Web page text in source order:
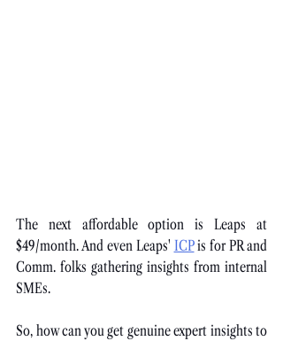
The next affordable option is Leaps at
$49/month. And even Leaps' ICP is for PR and
Comm. folks gathering insights from internal
SMEs.
So, how can you get genuine expert insights to